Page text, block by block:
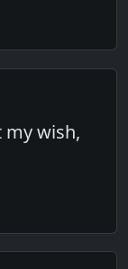
wish,